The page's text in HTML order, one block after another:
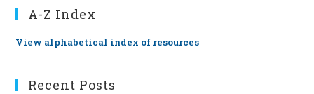
A-Z Index
View alphabetical index of resources
Recent Posts